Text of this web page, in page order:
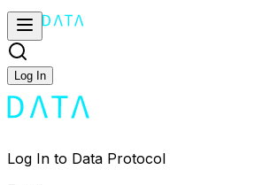
Log In
Log In to Data Protocol